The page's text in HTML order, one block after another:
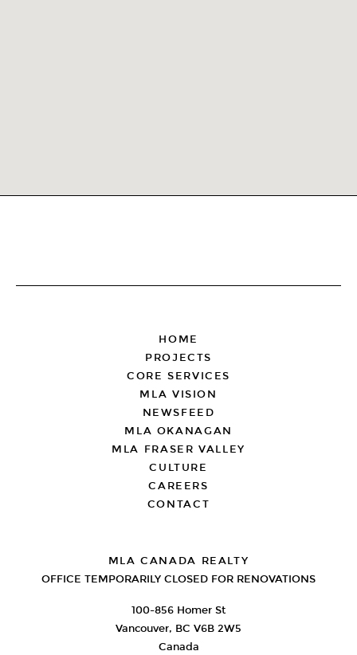
HOME
PROJECTS
CORE SERVICES
MLA VISION
NEWSFEED
MLA OKANAGAN
MLA FRASER VALLEY
CULTURE
CAREERS
CONTACT
MLA CANADA REALTY
OFFICE TEMPORARILY CLOSED FOR RENOVATIONS
100-856 Homer St
Vancouver, BC V6B 2W5
Canada